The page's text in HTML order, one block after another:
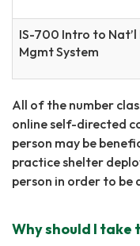
IS-700 Intro to
Mgmt System
All of the number
online self-directed
person may be
practice shelter
person in order to be
Why should I take